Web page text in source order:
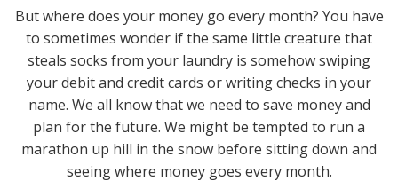
But where does your money go every month? You have
to sometimes wonder if the same little creature that
steals socks from your laundry is somehow swiping
your debit and credit cards or writing checks in your
name. We all know that we need to save money and
plan for the future. We might be tempted to run a
marathon up hill in the snow before sitting down and
seeing where money goes every month.